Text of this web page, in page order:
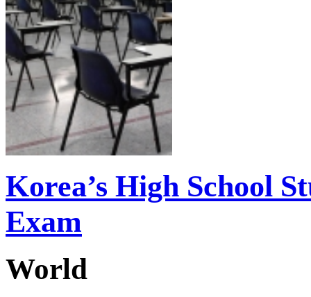
Korea’s High School
Exam
World